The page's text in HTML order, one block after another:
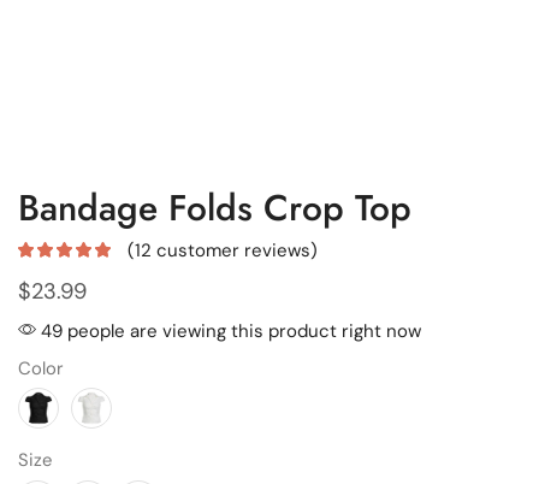
Bandage Folds Crop Top
(12 customer reviews)
$23.99
49 people are viewing this product right now
Color
Size